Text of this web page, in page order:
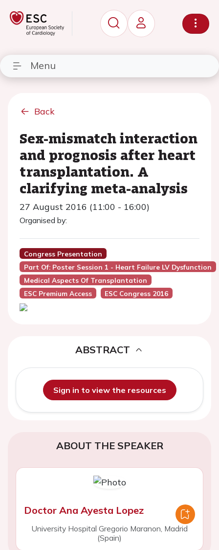
Menu
Back
Sex-mismatch interaction
and prognosis after heart
transplantation. A
clarifying meta-analysis
27 August 2016 (11:00 - 16:00)
Organised by:
Congress Presentation
Part Of: Poster Session 1 - Heart Failure LV Dysfunction
Medical Aspects Of Transplantation
ESC Premium Access
ESC Congress 2016
ABSTRACT
Sign in to view the resources
ABOUT THE SPEAKER
Doctor Ana Ayesta Lopez
University Hospital Gregorio Maranon, Madrid
(Spain)